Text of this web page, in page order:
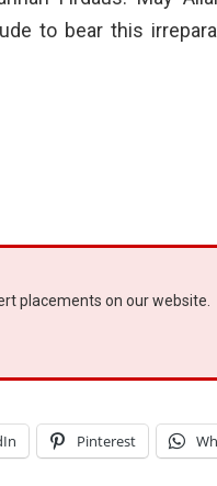
to bear this
placements on our website.
Pinterest